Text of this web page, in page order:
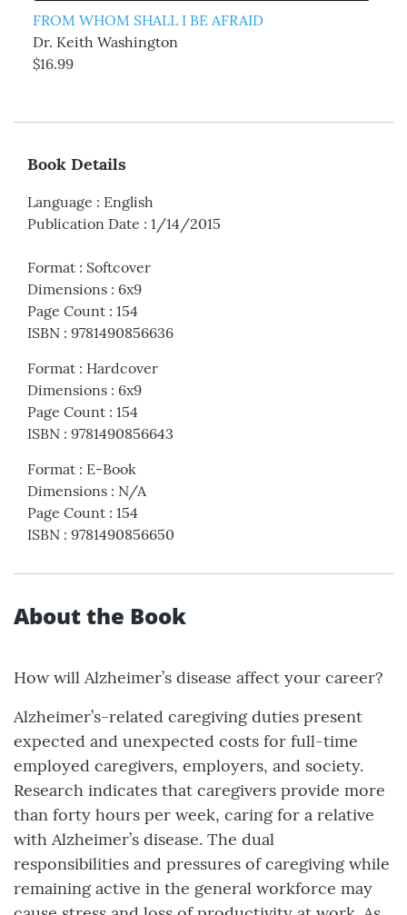
FROM WHOM SHALL I BE AFRAID
Dr. Keith Washington
$16.99
Book Details
Language : English
Publication Date : 1/14/2015
Format : Softcover
Dimensions : 6x9
Page Count : 154
ISBN : 9781490856636
Format : Hardcover
Dimensions : 6x9
Page Count : 154
ISBN : 9781490856643
Format : E-Book
Dimensions : N/A
Page Count : 154
ISBN : 9781490856650
About the Book
How will Alzheimer’s disease affect your career?
Alzheimer’s-related caregiving duties present
expected and unexpected costs for full-time
employed caregivers, employers, and society.
Research indicates that caregivers provide more
than forty hours per week, caring for a relative
with Alzheimer’s disease. The dual
responsibilities and pressures of caregiving while
remaining active in the general workforce may